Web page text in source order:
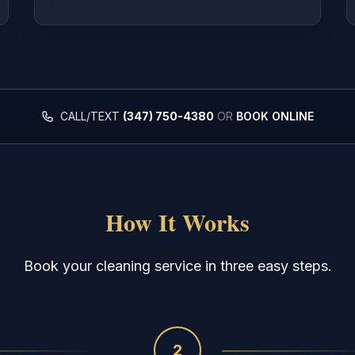
CALL/TEXT (347) 750-4380 OR BOOK ONLINE
How It Works
Book your cleaning service in three easy steps.
2